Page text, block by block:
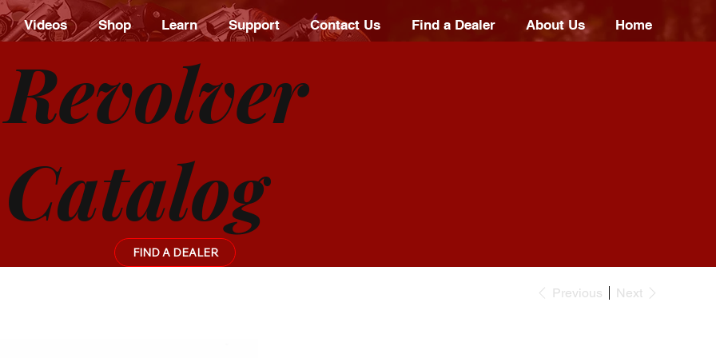
Videos Shop Learn Support Contact Us Find a Dealer About Us Home
Revolver
Catalog
FIND A DEALER
Previous Next